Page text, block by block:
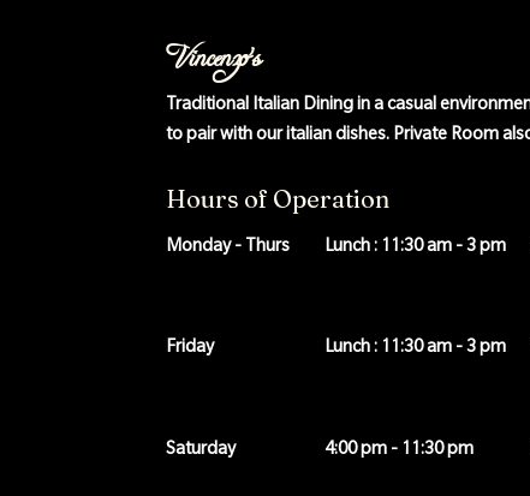
Vincenzo's
Traditional Italian Dining in a casual
to pair with our italian dishes. Private Room
Hours of Operation
Monday - Thurs Lunch : 11:30 am - 3 pm
Friday Lunch : 11:30 am - 3 pm
Saturday 4:00 pm - 11:30 pm